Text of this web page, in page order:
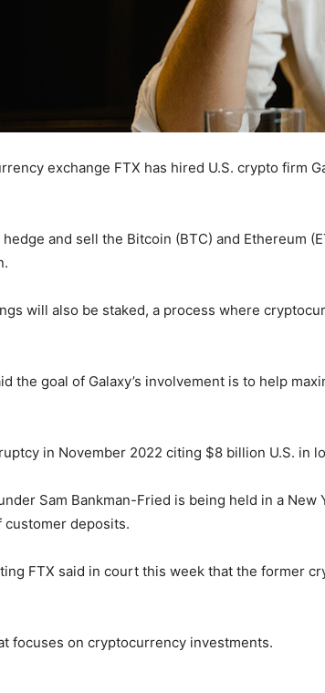
exchange FTX has hired U.S. crypto firm
and sell the Bitcoin (BTC) and Ethereum
will also be staked, a process where
the goal of Galaxy’s involvement is to help
in November 2022 citing $8 billion U.S. in
Sam Bankman-Fried is being held in a
deposits.
FTX said in court this week that the former
focuses on cryptocurrency investments.